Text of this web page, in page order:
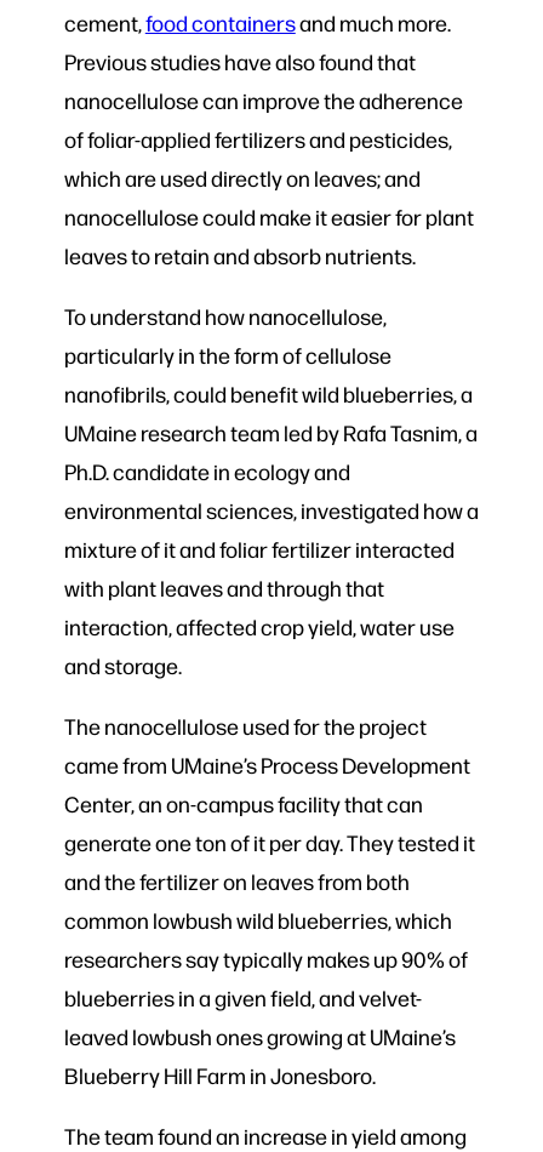
cement,food containersand much more.
Previous studies have also found that
nanocellulose can improve the adherence
of foliar-applied fertilizers and pesticides,
which are used directly on leaves; and
nanocellulose could make it easier for plant
leaves to retain and absorb nutrients.
To understand how nanocellulose,
particularly in the form of cellulose
nanofibrils, could benefit wild blueberries, a
UMaine research team led by Rafa Tasnim, a
Ph.D. candidate in ecology and
environmental sciences, investigated how a
mixture of it and foliar fertilizer interacted
with plant leaves and through that
interaction, affected crop yield, water use
and storage.
The nanocellulose used for the project
came from UMaine’s Process Development
Center, an on-campus facility that can
generate one ton of it per day. They tested it
and the fertilizer on leaves from both
common lowbush wild blueberries, which
researchers say typically makes up 90% of
blueberries in a given field, and velvet-
leaved lowbush ones growing at UMaine’s
Blueberry Hill Farm in Jonesboro.
The team found an increase in yield among